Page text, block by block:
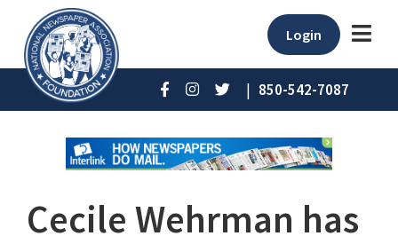
Login
| 850-542-7087
Cecile Wehrman has